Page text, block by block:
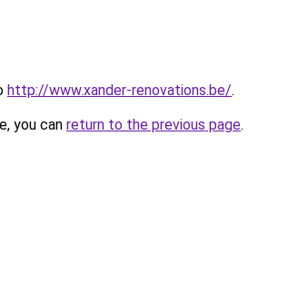
http://www.xander-renovations.be/.
you can return to the previous page.